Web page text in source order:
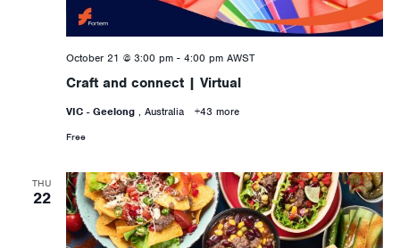
Craft and connect | Virtual
October 21 @ 3:00 pm- 4:00 pm AWST
VIC - Geelong , Australia +43 more
Free
THU
22